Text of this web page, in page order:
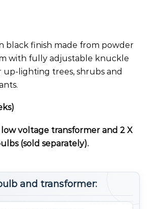
black finish made from powder
with fully adjustable knuckle
up-lighting trees, shrubs and
low voltage transformer and 2 X
(sold separately).
and transformer: